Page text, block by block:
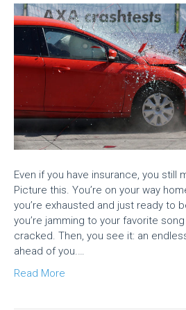
Even if you have insurance, you still
Picture this. You’re on your way
you’re exhausted and just ready to
you’re jamming to your favorite
cracked. Then, you see it: an
ahead of you.…
Read More